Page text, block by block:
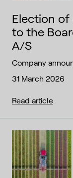
Election of
to the
A/S
Company
31 March 2026
Read article